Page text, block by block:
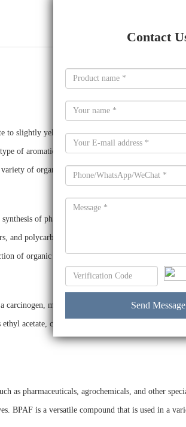
to slightly yellow crystalline powder. It is a
of aromatic amine that is derived from a
of organic compounds.
of pharmaceuticals and other organic
polycarbonates. BPAF is used as a flame
of organic pigments and dyes.
carcinogen, mutagen, or teratogen. BPAF is also not
acetate, cyclohexane, and toluene. It is also
as pharmaceuticals, agrochemicals, and other
BPAF is a versatile compound that is used in a
Contact